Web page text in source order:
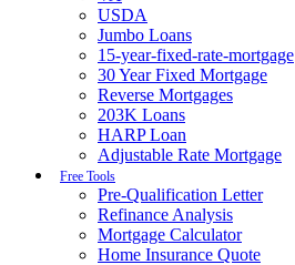
USDA
Jumbo Loans
15-year-fixed-rate-mortgage
30 Year Fixed Mortgage
Reverse Mortgages
203K Loans
HARP Loan
Adjustable Rate Mortgage
Free Tools
Pre-Qualification Letter
Refinance Analysis
Mortgage Calculator
Home Insurance Quote